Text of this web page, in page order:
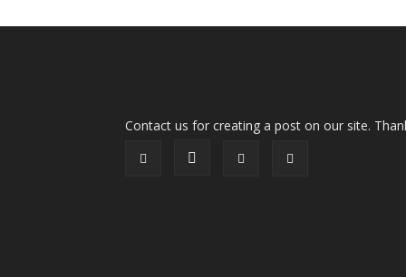
Contact us for creating a post on our site.